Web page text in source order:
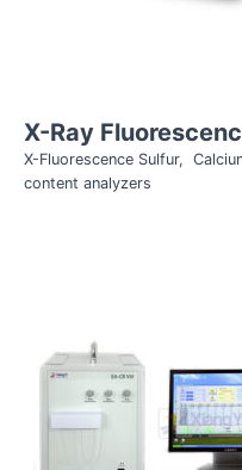
X-Ray
X-Fluorescence Sulfur,
content analyzers